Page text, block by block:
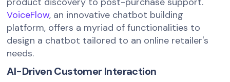
VoiceFlow, an innovative chatbot building
platform, offers a myriad of functionalities to
design a chatbot tailored to an online retailer's
needs.
AI-Driven Customer Interaction